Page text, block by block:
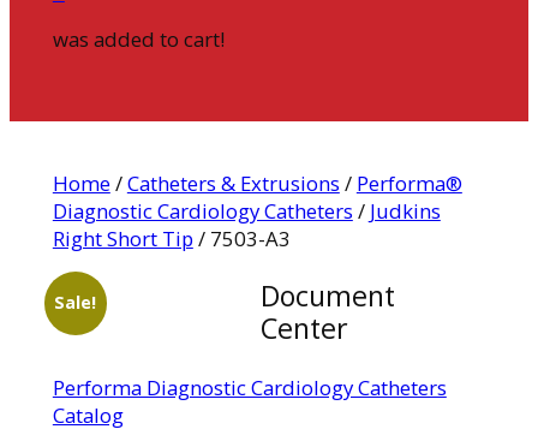
was added to cart!
Home/Catheters & Extrusions / Performa®
Diagnostic Cardiology Catheters / Judkins
Right Short Tip / 7503-A3
Sale!
Document
Center
Performa Diagnostic Cardiology Catheters
Catalog